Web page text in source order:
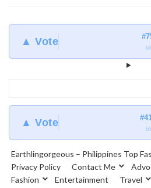
▲ Vote
▲ Vote
Earthlingorgeous – Philippines Top
Privacy Policy
Contact Me
Fashion
Entertainment Travel